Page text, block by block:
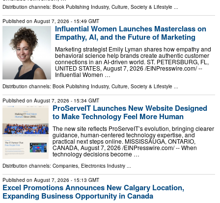
Distribution channels: Book Publishing Industry, Culture, Society & Lifestyle
Published on August 7, 2026 - 15:49 GMT
Influential Women Launches Masterclass on
Empathy, AI, and the Future of Marketing
Marketing strategist Emily Lyman shares how empathy and
behavioral science help brands create authentic customer
connections in an AI-driven world. ST. PETERSBURG, FL,
UNITED STATES, August 7, 2026 /⁨EINPresswire.com⁩/ --
Influential Women …
Distribution channels: Book Publishing Industry, Culture, Society & Lifestyle
Published on August 7, 2026 - 15:34 GMT
ProServeIT Launches New Website Designed
to Make Technology Feel More Human
The new site reflects ProServeIT’s evolution, bringing clearer
guidance, human-centered technology expertise, and
practical next steps online. MISSISSAUGA, ONTARIO,
CANADA, August 7, 2026 /⁨EINPresswire.com⁩/ -- When
technology decisions become …
Distribution channels: Companies Electronics Industry
Published on August 7, 2026 - 15:13 GMT
Excel Promotions Announces New Calgary Location,
Expanding Business Opportunity in Canada